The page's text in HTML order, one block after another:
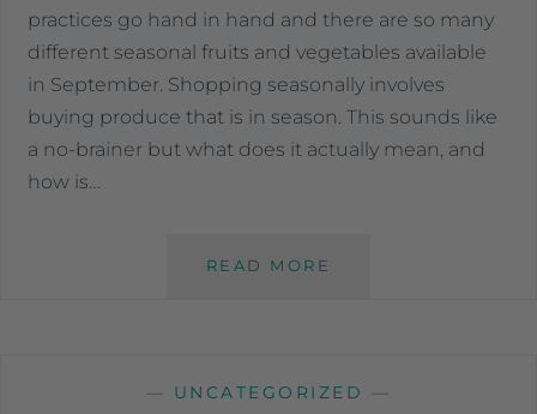
practices go hand in hand and there are so many
different seasonal fruits and vegetables available
in September. Shopping seasonally involves
buying produce that is in season. This sounds like
a no-brainer but what does it actually mean, and
how is…
READ MORE
— UNCATEGORIZED —